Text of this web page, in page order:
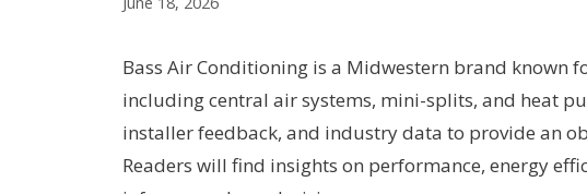
Bass Air Conditioning is a Midwestern brand known
including central air systems, mini-splits, and heat
installer feedback, and industry data to provide an
Readers will find insights on performance, energy